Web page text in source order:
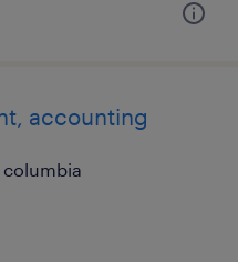
accounting